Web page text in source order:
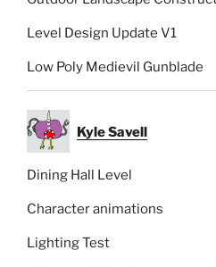
Level Design Update V1
Low Poly Medievil Gunblade
Kyle Savell
Dining Hall Level
Character animations
Lighting Test